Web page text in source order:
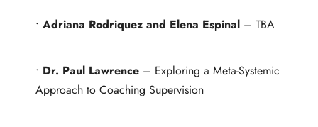
• Adriana Rodriquez and Elena Espinal – TBA
• Dr. Paul Lawrence – Exploring a Meta-Systemic
Approach to Coaching Supervision